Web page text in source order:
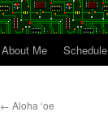
About Me Schedule
← Aloha ʻoe